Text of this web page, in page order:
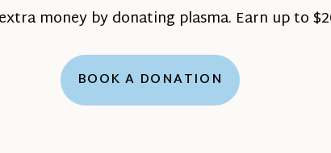
money by donating plasma. Earn up to
BOOK A DONATION